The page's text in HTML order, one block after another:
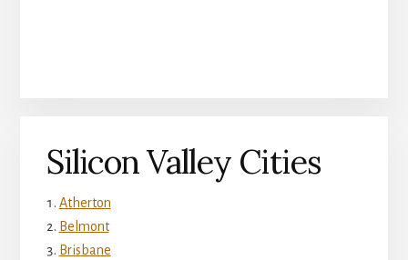
Silicon Valley Cities
Atherton
Belmont
Brisbane